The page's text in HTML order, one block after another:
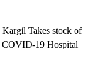
Takes stock of
COVID-19 Hospital